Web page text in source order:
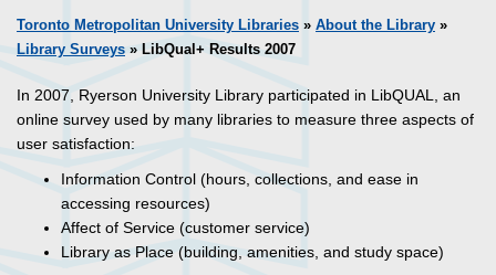
Toronto Metropolitan University Libraries » About the Library »
Library Surveys » LibQual+ Results 2007
In 2007, Ryerson University Library participated in LibQUAL, an
online survey used by many libraries to measure three aspects of
user satisfaction:
Information Control (hours, collections, and ease in
accessing resources)
Affect of Service (customer service)
Library as Place (building, amenities, and study space)